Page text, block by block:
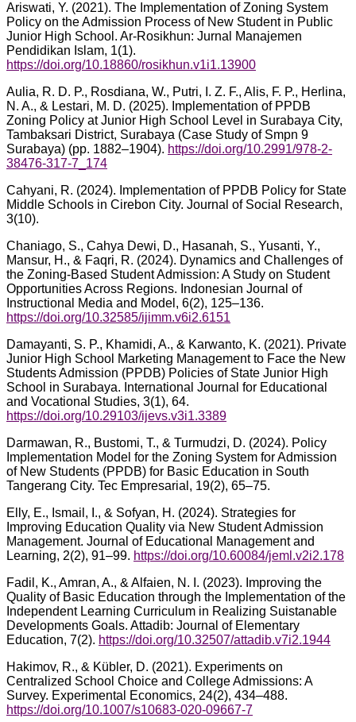
Ariswati, Y. (2021). The Implementation of Zoning System
Policy on the Admission Process of New Student in Public
Junior High School. Ar-Rosikhun: Jurnal Manajemen
Pendidikan Islam, 1(1).
https://doi.org/10.18860/rosikhun.v1i1.13900
Aulia, R. D. P., Rosdiana, W., Putri, I. Z. F., Alis, F. P., Herlina,
N. A., & Lestari, M. D. (2025). Implementation of PPDB
Zoning Policy at Junior High School Level in Surabaya City,
Tambaksari District, Surabaya (Case Study of Smpn 9
Surabaya) (pp. 1882–1904). https://doi.org/10.2991/978-2-
38476-317-7_174
Cahyani, R. (2024). Implementation of PPDB Policy for State
Middle Schools in Cirebon City. Journal of Social Research,
3(10).
Chaniago, S., Cahya Dewi, D., Hasanah, S., Yusanti, Y.,
Mansur, H., & Faqri, R. (2024). Dynamics and Challenges of
the Zoning-Based Student Admission: A Study on Student
Opportunities Across Regions. Indonesian Journal of
Instructional Media and Model, 6(2), 125–136.
https://doi.org/10.32585/ijimm.v6i2.6151
Damayanti, S. P., Khamidi, A., & Karwanto, K. (2021). Private
Junior High School Marketing Management to Face the New
Students Admission (PPDB) Policies of State Junior High
School in Surabaya. International Journal for Educational
and Vocational Studies, 3(1), 64.
https://doi.org/10.29103/ijevs.v3i1.3389
Darmawan, R., Bustomi, T., & Turmudzi, D. (2024). Policy
Implementation Model for the Zoning System for Admission
of New Students (PPDB) for Basic Education in South
Tangerang City. Tec Empresarial, 19(2), 65–75.
Elly, E., Ismail, I., & Sofyan, H. (2024). Strategies for
Improving Education Quality via New Student Admission
Management. Journal of Educational Management and
Learning, 2(2), 91–99. https://doi.org/10.60084/jeml.v2i2.178
Fadil, K., Amran, A., & Alfaien, N. I. (2023). Improving the
Quality of Basic Education through the Implementation of the
Independent Learning Curriculum in Realizing Suistanable
Developments Goals. Attadib: Journal of Elementary
Education, 7(2). https://doi.org/10.32507/attadib.v7i2.1944
Hakimov, R., & Kübler, D. (2021). Experiments on
Centralized School Choice and College Admissions: A
Survey. Experimental Economics, 24(2), 434–488.
https://doi.org/10.1007/s10683-020-09667-7